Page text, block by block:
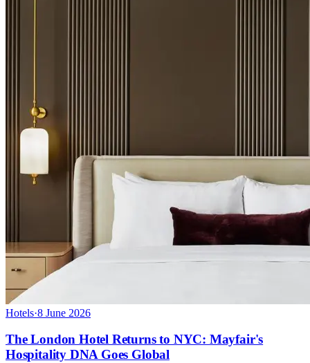
Hotels·8 June 2026
The London Hotel Returns to NYC: Mayfair's
Hospitality DNA Goes Global